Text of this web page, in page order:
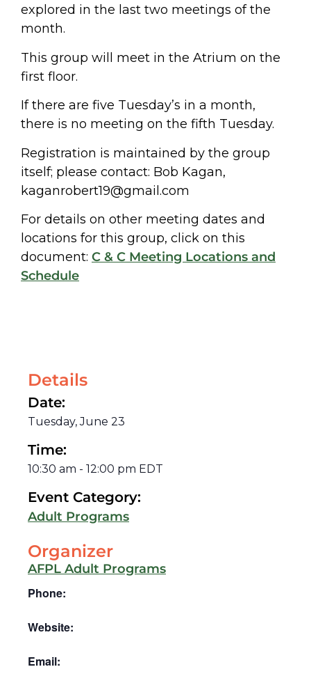
explored in the last two meetings of the
month.
This group will meet in the Atrium on the
first floor.
If there are five Tuesday’s in a month,
there is no meeting on the fifth Tuesday.
Registration is maintained by the group
itself; please contact: Bob Kagan,
kaganrobert19@gmail.com
For details on other meeting dates and
locations for this group, click on this
document: C & C Meeting Locations and
Schedule
Details
Date:
Tuesday, June 23
Time:
10:30 am - 12:00 pm EDT
Event Category:
Adult Programs
Organizer
AFPL Adult Programs
Phone:
Website:
Email: